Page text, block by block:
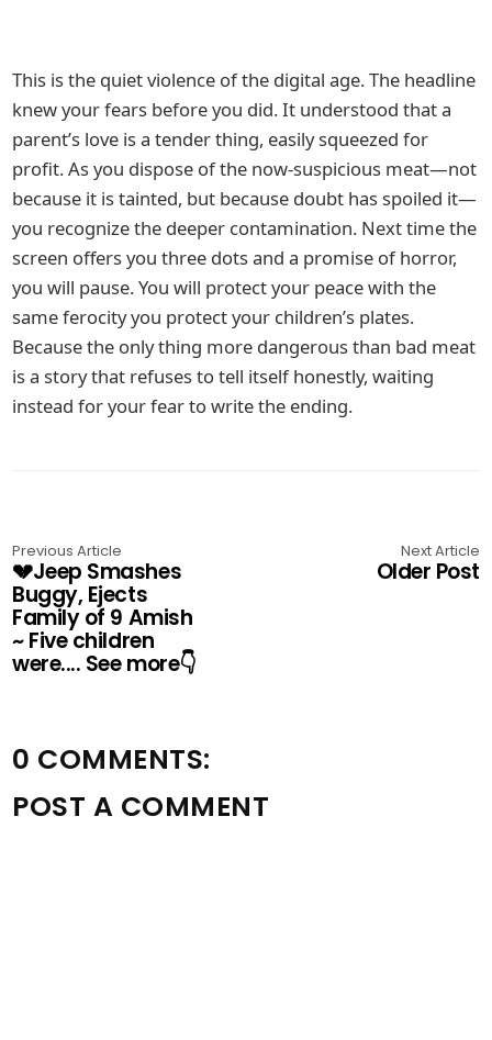
This is the quiet violence of the digital age. The headline
knew your fears before you did. It understood that a
parent’s love is a tender thing, easily squeezed for
profit. As you dispose of the now-suspicious meat—not
because it is tainted, but because doubt has spoiled it—
you recognize the deeper contamination. Next time the
screen offers you three dots and a promise of horror,
you will pause. You will protect your peace with the
same ferocity you protect your children’s plates.
Because the only thing more dangerous than bad meat
is a story that refuses to tell itself honestly, waiting
instead for your fear to write the ending.
Previous Article
💔Jeep Smashes
Buggy, Ejects
Family of 9 Amish
~ Five children
were.... See more👇
Next Article
Older Post
0 COMMENTS:
POST A COMMENT